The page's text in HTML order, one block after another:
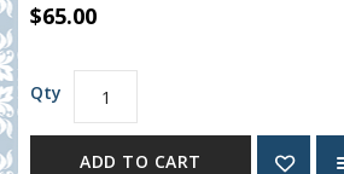
$65.00
Qty
ADD TO CART